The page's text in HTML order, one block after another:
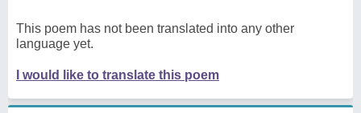
This poem has not been translated into any other
language yet.
I would like to translate this poem